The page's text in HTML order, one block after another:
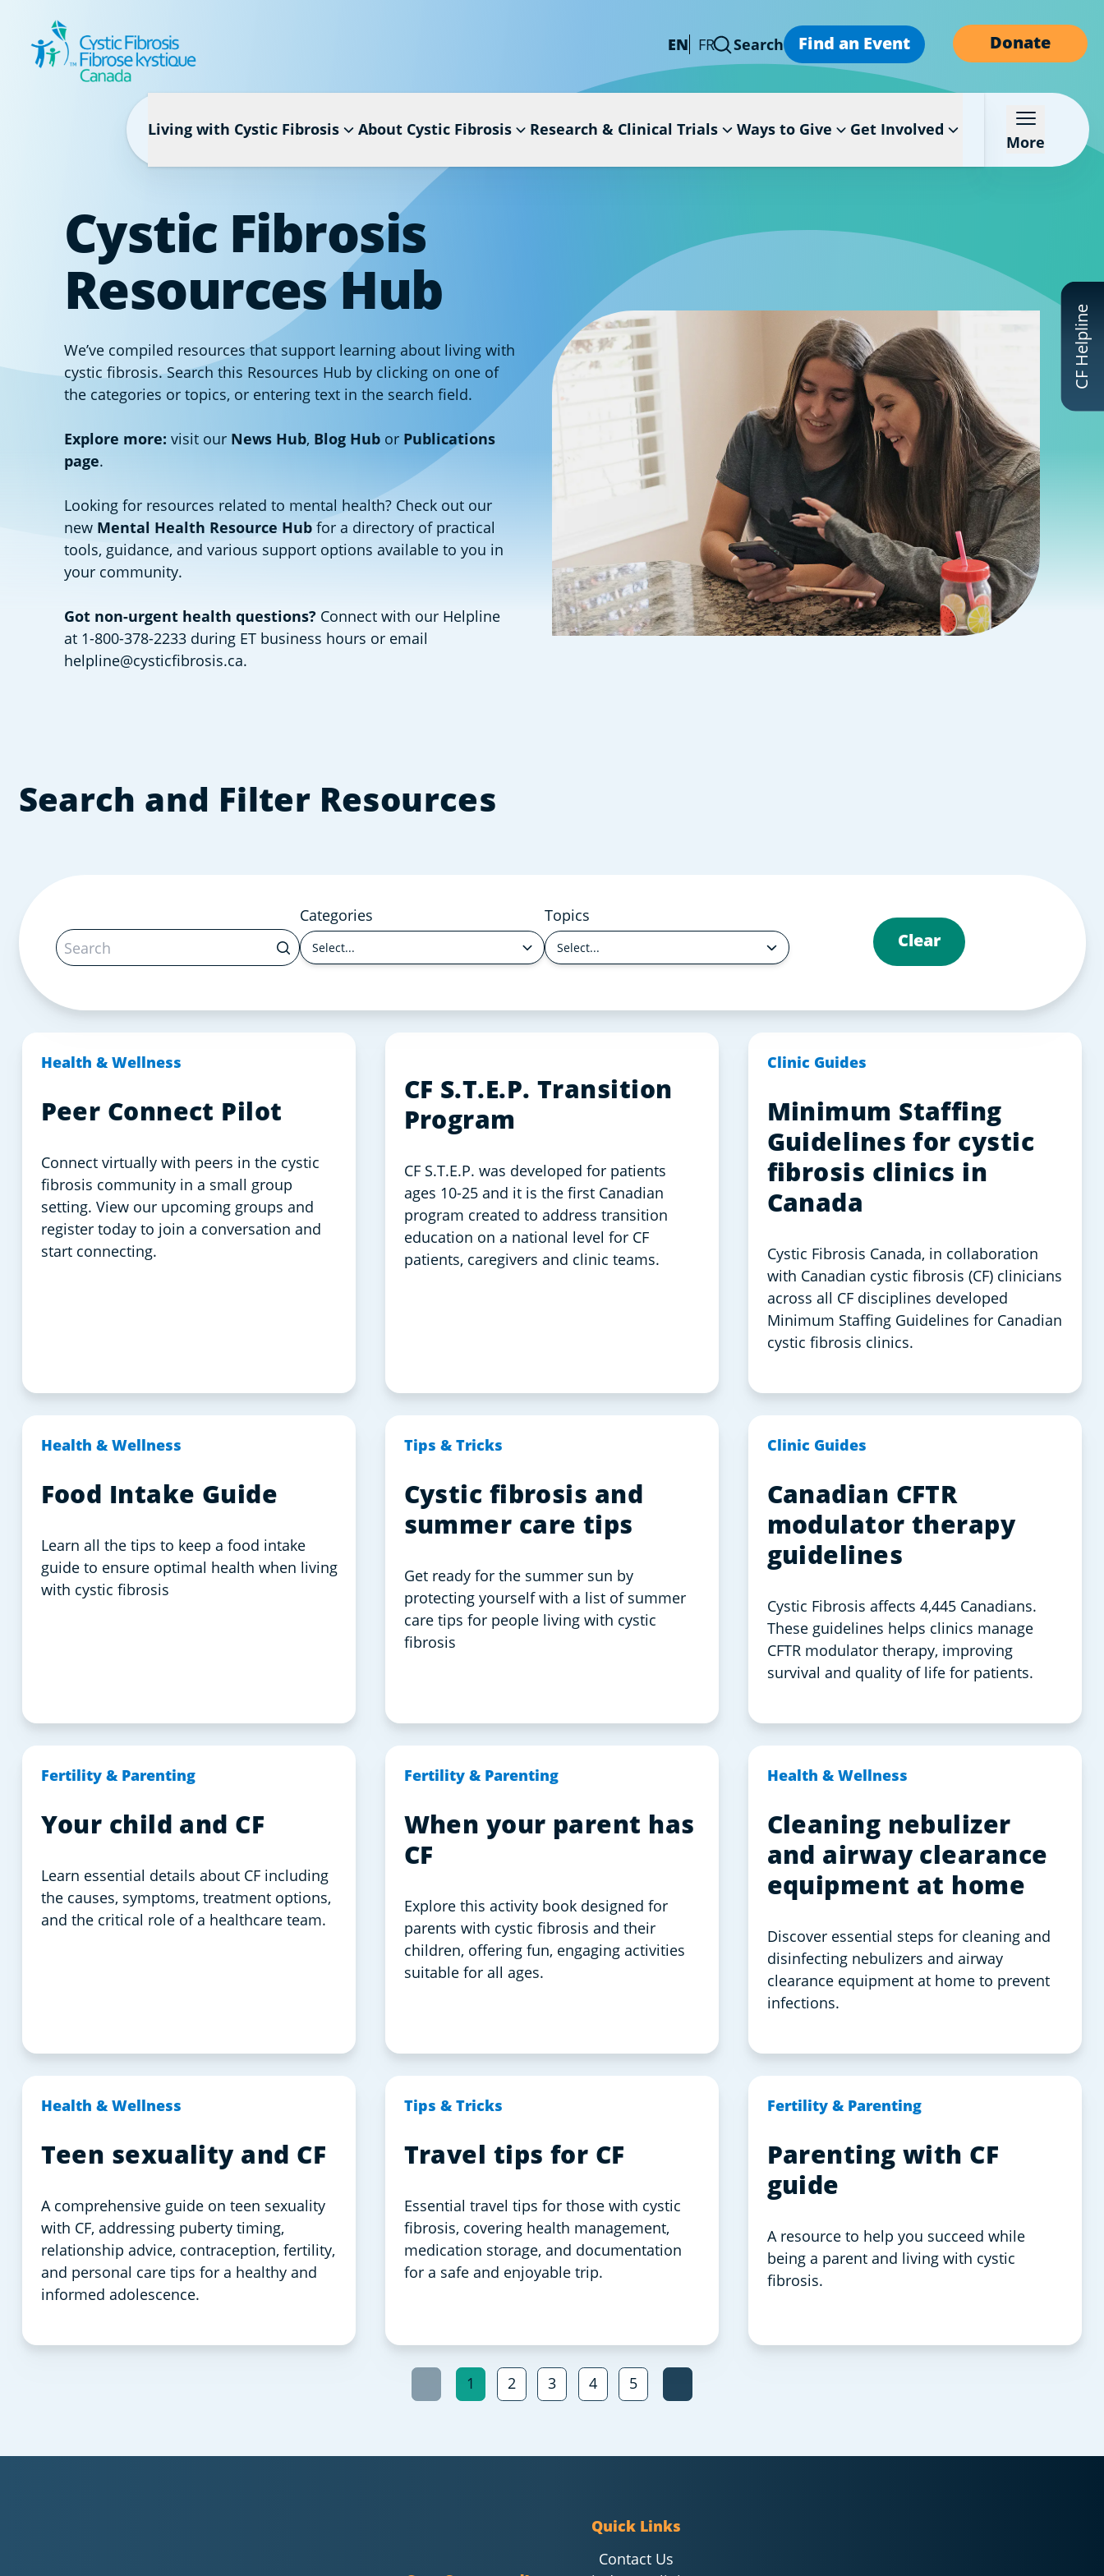
Donate
CF Helpline
EN FR Search Find an Event
Living with Cystic Fibrosis About Cystic Fibrosis Research & Clinical Trials Ways to Give Get Involved
More
Cystic Fibrosis
Resources Hub
We’ve compiled resources that support learning about living with
cystic fibrosis. Search this Resources Hub by clicking on one of
the categories or topics, or entering text in the search field.
Explore more: visit our News Hub, Blog Hub or Publications
page.
Looking for resources related to mental health? Check out our
new Mental Health Resource Hub for a directory of practical
tools, guidance, and various support options available to you in
your community.
Got non-urgent health questions? Connect with our Helpline
at 1-800-378-2233 during ET business hours or email
helpline@cysticfibrosis.ca.
Search and Filter Resources
Categories
Select...
Topics
Select... Clear
Health & Wellness
Peer Connect Pilot
Connect virtually with peers in the cystic
fibrosis community in a small group
setting. View our upcoming groups and
register today to join a conversation and
start connecting.
CF S.T.E.P. Transition
Program
CF S.T.E.P. was developed for patients
ages 10-25 and it is the first Canadian
program created to address transition
education on a national level for CF
patients, caregivers and clinic teams.
Clinic Guides
Minimum Staffing
Guidelines for cystic
fibrosis clinics in
Canada
Cystic Fibrosis Canada, in collaboration
with Canadian cystic fibrosis (CF) clinicians
across all CF disciplines developed
Minimum Staffing Guidelines for Canadian
cystic fibrosis clinics.
Health & Wellness
Food Intake Guide
Learn all the tips to keep a food intake
guide to ensure optimal health when living
with cystic fibrosis
Tips & Tricks
Cystic fibrosis and
summer care tips
Get ready for the summer sun by
protecting yourself with a list of summer
care tips for people living with cystic
fibrosis
Clinic Guides
Canadian CFTR
modulator therapy
guidelines
Cystic Fibrosis affects 4,445 Canadians.
These guidelines helps clinics manage
CFTR modulator therapy, improving
survival and quality of life for patients.
Fertility & Parenting
Your child and CF
Learn essential details about CF including
the causes, symptoms, treatment options,
and the critical role of a healthcare team.
Fertility & Parenting
When your parent has
CF
Explore this activity book designed for
parents with cystic fibrosis and their
children, offering fun, engaging activities
suitable for all ages.
Health & Wellness
Cleaning nebulizer
and airway clearance
equipment at home
Discover essential steps for cleaning and
disinfecting nebulizers and airway
clearance equipment at home to prevent
infections.
Health & Wellness
Teen sexuality and CF
A comprehensive guide on teen sexuality
with CF, addressing puberty timing,
relationship advice, contraception, fertility,
and personal care tips for a healthy and
informed adolescence.
Tips & Tricks
Travel tips for CF
Essential travel tips for those with cystic
fibrosis, covering health management,
medication storage, and documentation
for a safe and enjoyable trip.
Fertility & Parenting
Parenting with CF
guide
A resource to help you succeed while
being a parent and living with cystic
fibrosis.
1 2 3 4 5
Quick Links
Contact Us